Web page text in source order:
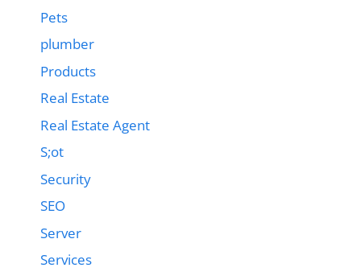
Pets
plumber
Products
Real Estate
Real Estate Agent
S;ot
Security
SEO
Server
Services